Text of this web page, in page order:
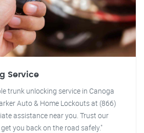
Service
trunk unlocking service in Canoga
Auto & Home Lockouts at (866)
assistance near you. Trust our
you back on the road safely."